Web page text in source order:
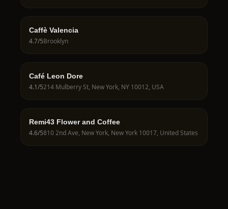
Caffè Valencia
4.7/5Brooklyn
Café Leon Dore
4.1/5214 Mulberry St, New York, NY 10012, USA
Remi43 Flower and Coffee
4.6/5810 2nd Ave, New York, New York 10017, United States